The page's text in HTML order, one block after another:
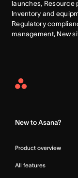
launches, Resource
Inventory and
Regulatory
management, New
Asana
New to Asana?
Product overview
All features